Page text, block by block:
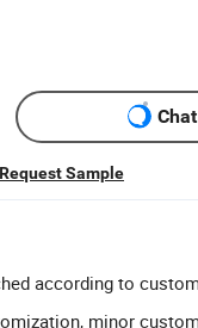
Request Sample
according to
minor